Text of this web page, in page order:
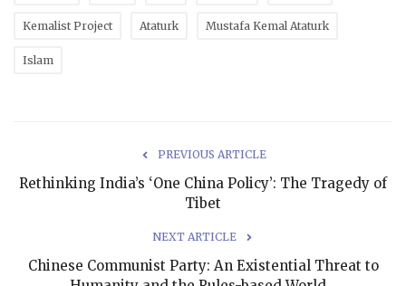
Kemalist Project Ataturk Mustafa Kemal Ataturk
Islam
PREVIOUS ARTICLE
Rethinking India’s ‘One China Policy’: The Tragedy of
Tibet
NEXT ARTICLE
Chinese Communist Party: An Existential Threat to